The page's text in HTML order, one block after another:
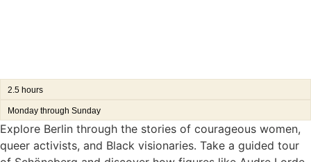
2.5 hours
Monday through Sunday
Explore Berlin through the stories of courageous women,
queer activists, and Black visionaries. Take a guided tour